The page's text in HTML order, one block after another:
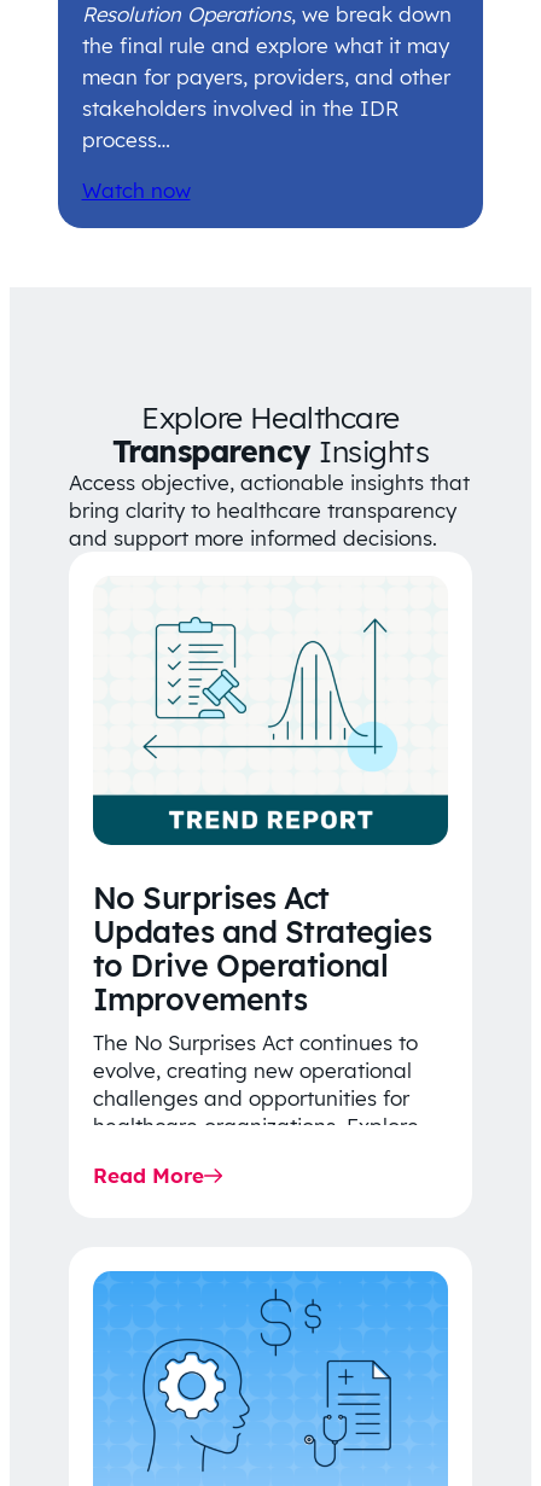
Resolution Operations, we break down
the final rule and explore what it may
mean for payers, providers, and other
stakeholders involved in the IDR
process…
Watch now
Explore Healthcare
TransparencyInsights
Access objective, actionable insights that
bring clarity to healthcare transparency
and support more informed decisions.
No Surprises Act
Updates and Strategies
to Drive Operational
Improvements
The No Surprises Act continues to
evolve, creating new operational
challenges and opportunities for
healthcare organizations. Explore
Rule…
Read More